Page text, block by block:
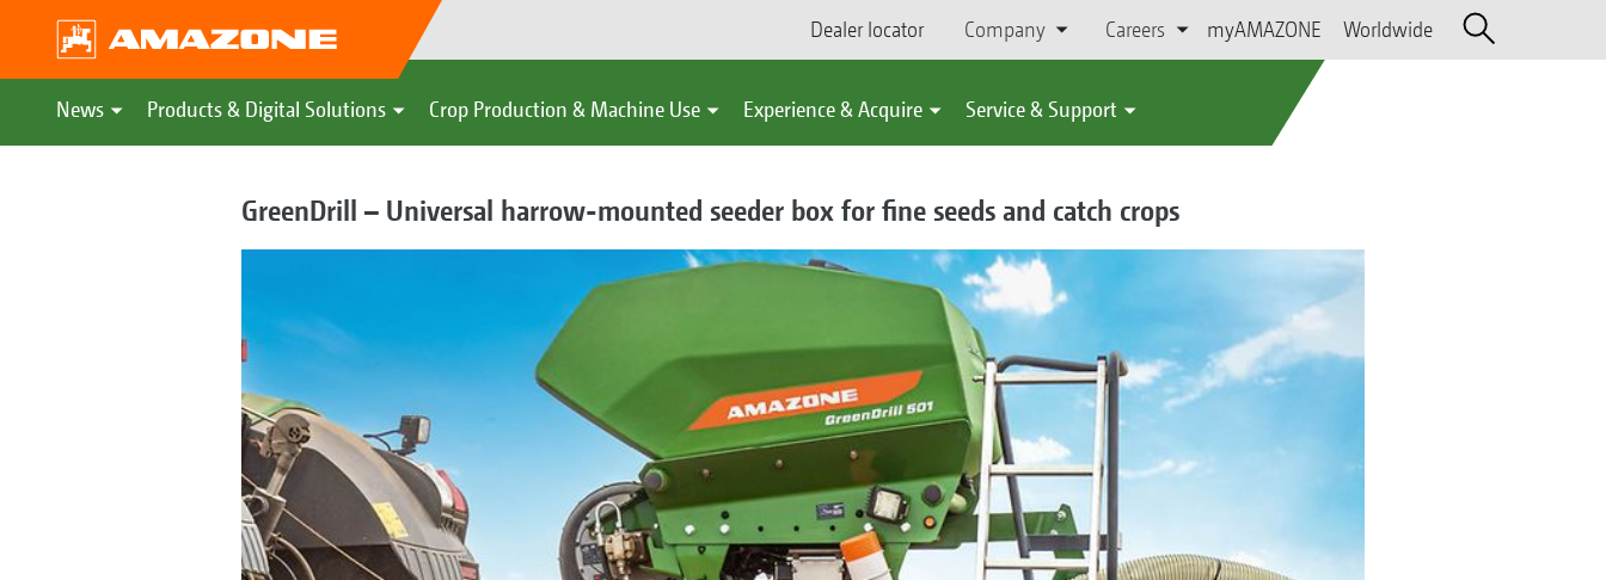
Dealer locator Company Careers myAMAZONE Worldwide
News Products & Digital Solutions Crop Production & Machine Use Experience & Acquire Service & Support
GreenDrill – Universal harrow-mounted seeder box for fine seeds and catch crops